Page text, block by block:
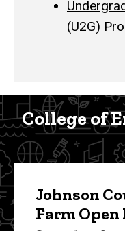
(U2G)
College of
Johnson
Farm Open